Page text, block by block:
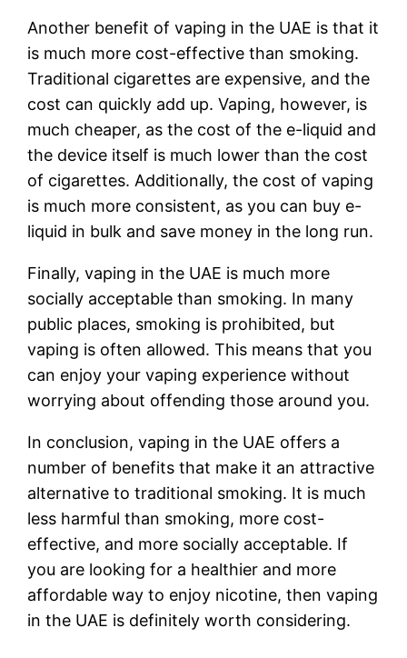
Another benefit of vaping in the UAE is that it
is much more cost-effective than smoking.
Traditional cigarettes are expensive, and the
cost can quickly add up. Vaping, however, is
much cheaper, as the cost of the e-liquid and
the device itself is much lower than the cost
of cigarettes. Additionally, the cost of vaping
is much more consistent, as you can buy e-
liquid in bulk and save money in the long run.
Finally, vaping in the UAE is much more
socially acceptable than smoking. In many
public places, smoking is prohibited, but
vaping is often allowed. This means that you
can enjoy your vaping experience without
worrying about offending those around you.
In conclusion, vaping in the UAE offers a
number of benefits that make it an attractive
alternative to traditional smoking. It is much
less harmful than smoking, more cost-
effective, and more socially acceptable. If
you are looking for a healthier and more
affordable way to enjoy nicotine, then vaping
in the UAE is definitely worth considering.